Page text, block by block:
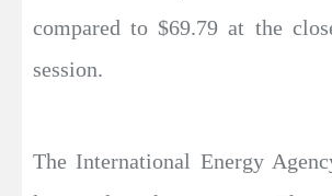
compared to $69.79 at the
session.
The International Energy